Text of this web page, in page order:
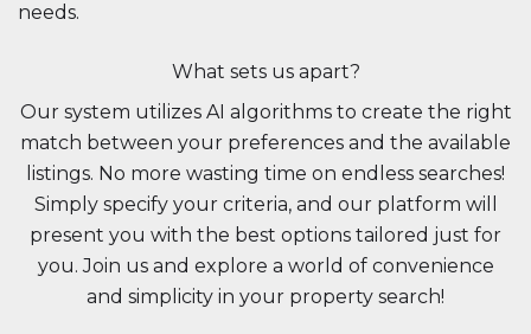
needs.
What sets us apart?
Our system utilizes AI algorithms to create the right
match between your preferences and the available
listings. No more wasting time on endless searches!
Simply specify your criteria, and our platform will
present you with the best options tailored just for
you. Join us and explore a world of convenience
and simplicity in your property search!